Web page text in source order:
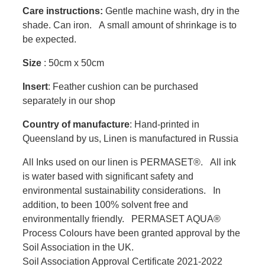
Care instructions: Gentle machine wash, dry in the
shade. Can iron. A small amount of shrinkage is to
be expected.
Size : 50cm x 50cm
Insert: Feather cushion can be purchased
separately in our shop
Country of manufacture: Hand-printed in
Queensland by us, Linen is manufactured in Russia
All Inks used on our linen is PERMASET®. All ink
is water based with significant safety and
environmental sustainability considerations. In
addition, to been 100% solvent free and
environmentally friendly. PERMASET AQUA®
Process Colours have been granted approval by the
Soil Association in the UK.
Soil Association Approval Certificate 2021-2022